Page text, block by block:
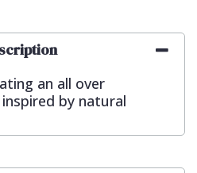
an all over
by natural